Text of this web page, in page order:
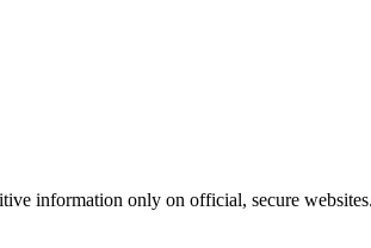
information only on official, secure